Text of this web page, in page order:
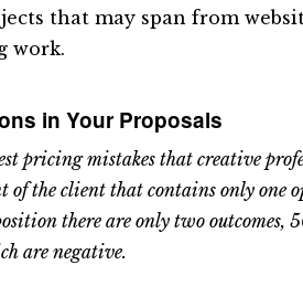
that may span from
work.
in Your Proposals
pricing mistakes that creative
of the client that contains only one
there are only two outcomes,
are negative.